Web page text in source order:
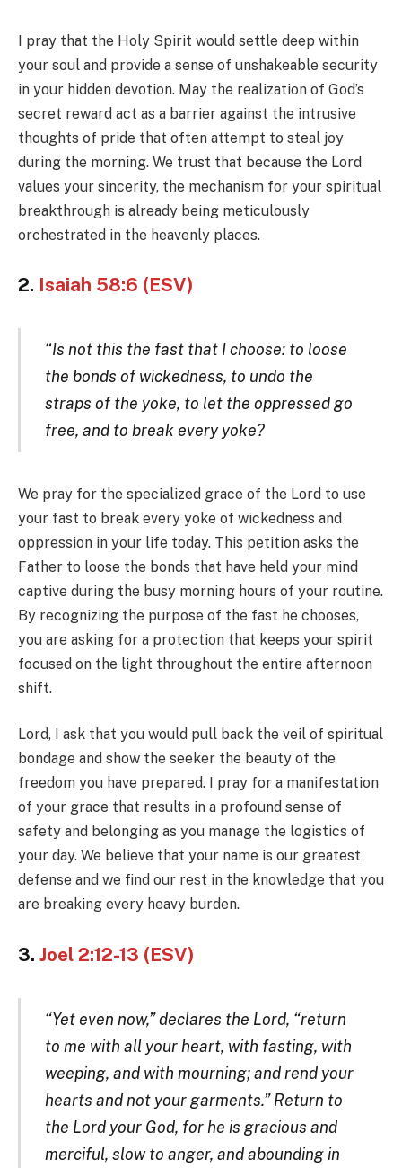
I pray that the Holy Spirit would settle deep within
your soul and provide a sense of unshakeable security
in your hidden devotion. May the realization of God’s
secret reward act as a barrier against the intrusive
thoughts of pride that often attempt to steal joy
during the morning. We trust that because the Lord
values your sincerity, the mechanism for your spiritual
breakthrough is already being meticulously
orchestrated in the heavenly places.
2. Isaiah 58:6 (ESV)
“Is not this the fast that I choose: to loose
the bonds of wickedness, to undo the
straps of the yoke, to let the oppressed go
free, and to break every yoke?
We pray for the specialized grace of the Lord to use
your fast to break every yoke of wickedness and
oppression in your life today. This petition asks the
Father to loose the bonds that have held your mind
captive during the busy morning hours of your routine.
By recognizing the purpose of the fast he chooses,
you are asking for a protection that keeps your spirit
focused on the light throughout the entire afternoon
shift.
Lord, I ask that you would pull back the veil of spiritual
bondage and show the seeker the beauty of the
freedom you have prepared. I pray for a manifestation
of your grace that results in a profound sense of
safety and belonging as you manage the logistics of
your day. We believe that your name is our greatest
defense and we find our rest in the knowledge that you
are breaking every heavy burden.
3. Joel 2:12-13 (ESV)
“Yet even now,” declares the Lord, “return
to me with all your heart, with fasting, with
weeping, and with mourning; and rend your
hearts and not your garments.” Return to
the Lord your God, for he is gracious and
merciful, slow to anger, and abounding in